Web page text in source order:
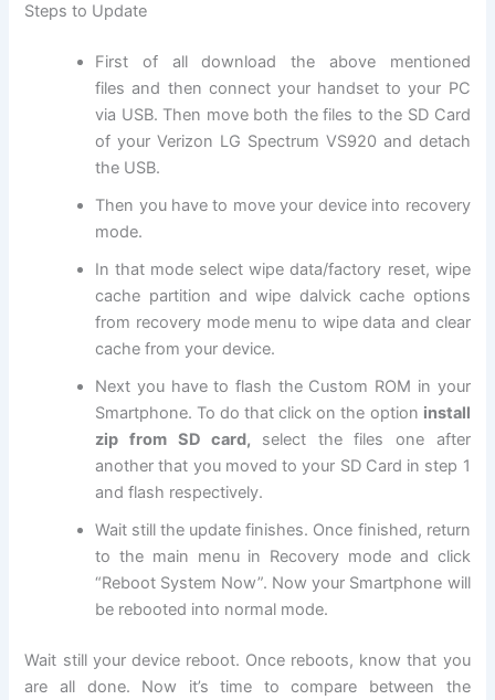
Steps to Update
First of alldownload the above mentioned
files and then connect your handset to your PC
via USB. Then move both the files to the SD Card
ofyour Verizon LG Spectrum VS920 and detach
the USB.
Then you have to move your device into recovery
mode.
In that mode select wipe data/factory reset, wipe
cache partition and wipe dalvick cache options
from recovery mode menu to wipe data and clear
cache from your device.
Next you have to flash the Custom ROM in your
Smartphone. To do that click on the option install
zip from SD card, select the files one after
another that you moved to your SD Card in step 1
and flash respectively.
Wait still the update finishes. Once finished, return
to the main menu in Recovery mode and click
“Reboot System Now”. Now your Smartphone will
be rebooted into normal mode.
Wait still your device reboot. Once reboots, know that you
are all done. Now it’s time to compare between the